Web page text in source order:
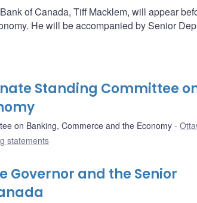
of Canada, Tiff Macklem, will appear
He will be accompanied by Senior
Standing Committee
on Banking, Commerce and the Economy
statements
and the Senior